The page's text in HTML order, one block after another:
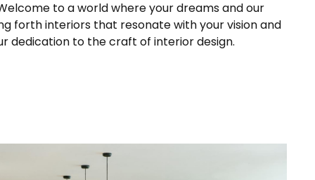
to a world where your dreams and our
forth interiors that resonate with your vision and
dedication to the craft of interior design.